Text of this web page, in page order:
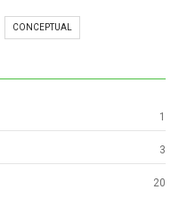
CONCEPTUAL
1
3
20